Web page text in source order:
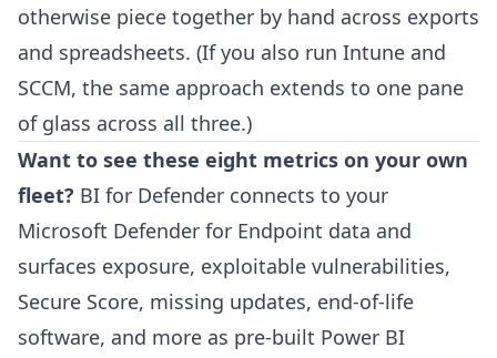
otherwise piece together by hand across exports
and spreadsheets. (If you also run Intune and
SCCM, the same approach extends to one pane
of glass across all three.)
Want to see these eight metrics on your own
fleet? BI for Defender connects to your
Microsoft Defender for Endpoint data and
surfaces exposure, exploitable vulnerabilities,
Secure Score, missing updates, end-of-life
software, and more as pre-built Power BI